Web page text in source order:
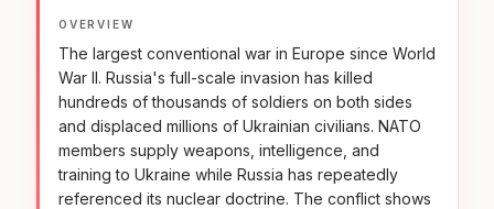
OVERVIEW
The largest conventional war in Europe since World
War II. Russia's full-scale invasion has killed
hundreds of thousands of soldiers on both sides
and displaced millions of Ukrainian civilians. NATO
members supply weapons, intelligence, and
training to Ukraine while Russia has repeatedly
referenced its nuclear doctrine. The conflict shows